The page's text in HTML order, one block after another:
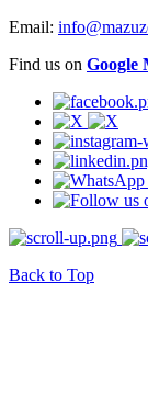
Email:
Find us on Google
Back to Top